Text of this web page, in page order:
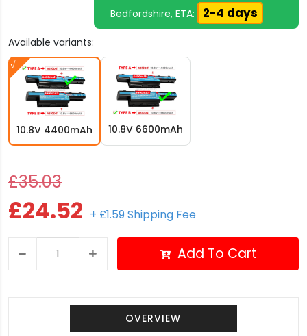
Bedfordshire, ETA:
2-4 days
Available variants:
10.8V 4400mAh 10.8V 6600mAh
£35.03
£24.52 + £1.59 Shipping Fee
Add To Cart
OVERVIEW